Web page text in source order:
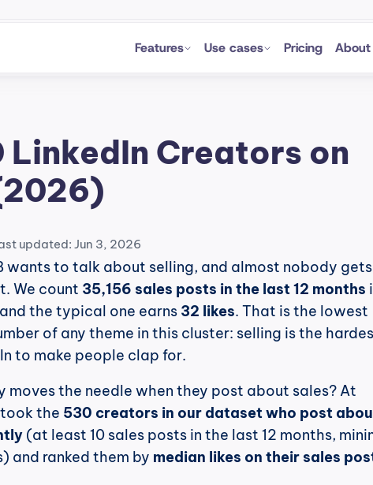
Features Use cases Pricing About
LinkedIn Creators on
updated: Jun 3, 2026
wants to talk about selling, and almost nobody gets
We count 35,156 sales posts in the last 12 months
the typical one earns 32 likes. That is the lowest
of any theme in this cluster: selling is the
to make people clap for.
moves the needle when they post about sales? At
the 530 creators in our dataset who post
(at least 10 sales posts in the last 12 months,
and ranked them by median likes on their sales